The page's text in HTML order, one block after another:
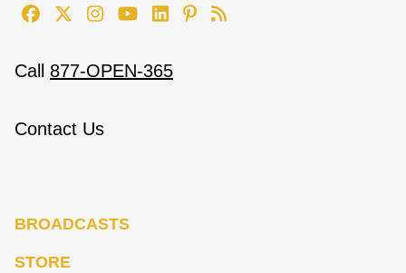
Call 877-OPEN-365
Contact Us
BROADCASTS
STORE